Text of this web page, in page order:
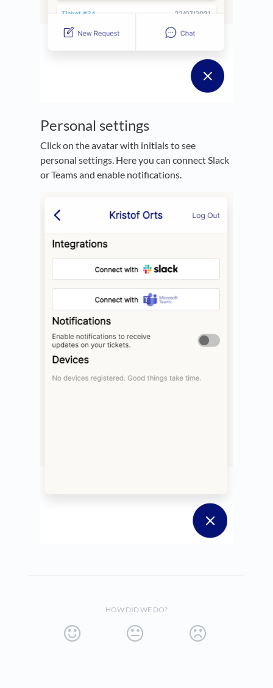
Personal settings
Click on the avatar with initials to see
personal settings. Here you can connect Slack
or Teams and enable notifications.
HOW DID WE DO?